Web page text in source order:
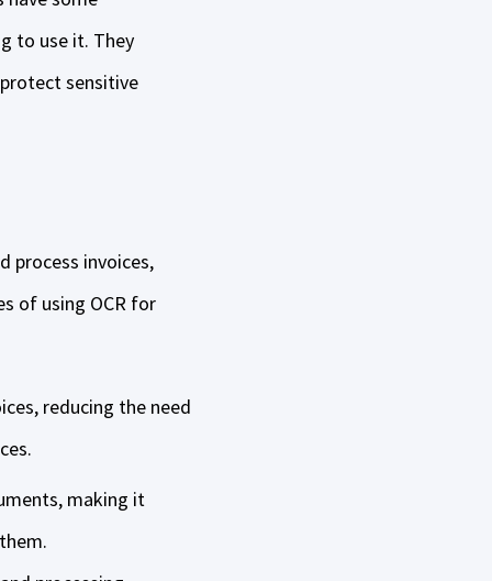
to use it. They
sensitive
process invoices,
of using OCR for
reducing the need
making it